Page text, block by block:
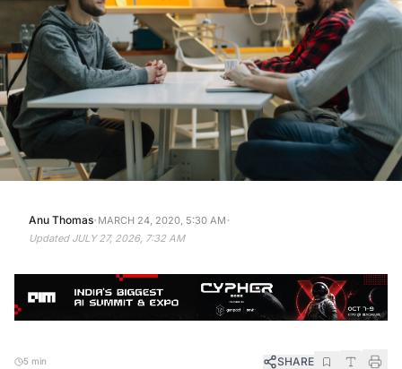
Anu Thomas· MARCH 24, 2020, 5:30 AM·
Updated JULY 27, 2026, 7:32 AM
5 min SHARE